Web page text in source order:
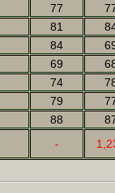
77
81
84
69
74
79
88
-